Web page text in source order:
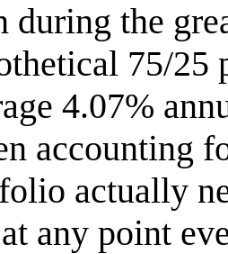
during the
75/25
4.07%
accounting
actually
any point